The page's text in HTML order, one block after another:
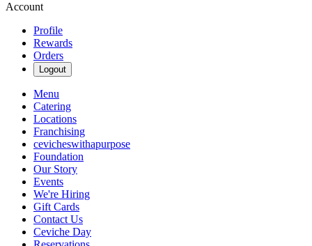
Account
Profile
Rewards
Orders
Logout
Menu
Catering
Locations
Franchising
cevicheswithapurpose
Foundation
Our Story
Events
We're Hiring
Gift Cards
Contact Us
Ceviche Day